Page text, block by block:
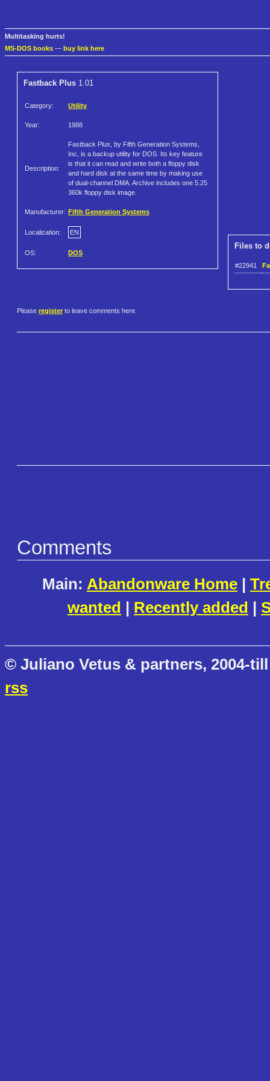
Multitasking hurts!
MS-DOS books — buy link here
Fastback Plus 1.01
Category: Utility
Year: 1988
Description:
Fastback Plus, by Fifth Generation Systems,
Inc, is a backup utility for DOS. Its key feature
is that it can read and write both a floppy disk
and hard disk at the same time by making use
of dual-channel DMA. Archive includes one 5.25
360k floppy disk image.
Manufacturer: Fifth Generation Systems
Localization: EN
OS: DOS
Files to
#22941
Please register to leave comments here.
Comments
Main: Abandonware Home |
wanted | Recently added |
© Juliano Vetus & partners, 2004-
rss